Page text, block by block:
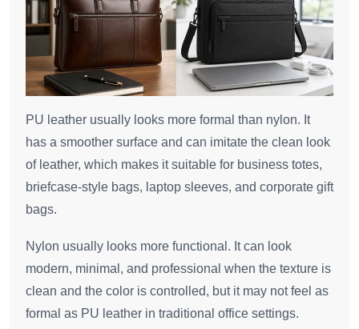
PU leather usually looks more formal than nylon. It
has a smoother surface and can imitate the clean look
of leather, which makes it suitable for business totes,
briefcase-style bags, laptop sleeves, and corporate gift
bags.
Nylon usually looks more functional. It can look
modern, minimal, and professional when the texture is
clean and the color is controlled, but it may not feel as
formal as PU leather in traditional office settings.